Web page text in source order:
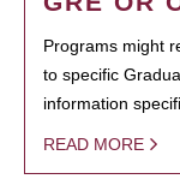
Programs might
to specific
information
READ MORE